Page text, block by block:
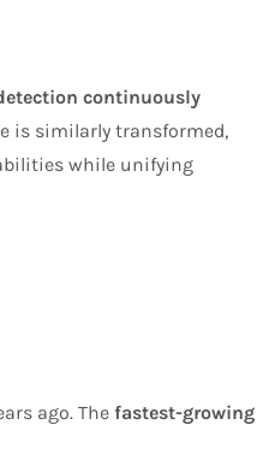
continuously
is similarly transformed,
while unifying
ago. Thefastest-growing